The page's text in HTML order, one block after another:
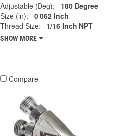
Adjustable (Deg):
180 Degree
Size (in):
0.062 Inch
Thread Size:
1/16 Inch NPT
SHOW MORE
Compare